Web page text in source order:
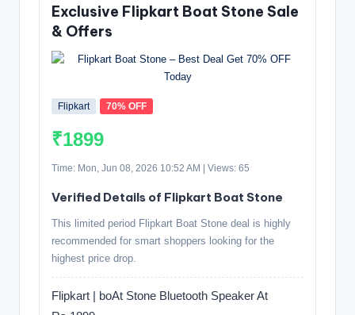
Exclusive Flipkart Boat Stone Sale
& Offers
Flipkart 70% OFF
₹1899
Time: Mon, Jun 08, 2026 10:52 AM | Views: 65
Verified Details of Flipkart Boat Stone
This limited period Flipkart Boat Stone deal is highly
recommended for smart shoppers looking for the
highest price drop.
Flipkart | boAt Stone Bluetooth Speaker At